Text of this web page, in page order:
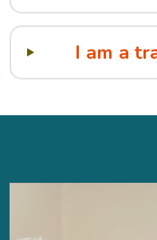
I am a